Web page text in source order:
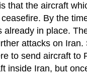
that the aircraft
By the
already in place.
attacks on
to send aircraft to
inside Iran, but